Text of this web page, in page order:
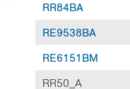
RR84BA
RE9538BA
RE6151BM
RR50_A